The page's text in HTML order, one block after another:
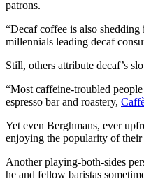
patrons.
“Decaf coffee is also
millennials leading decaf
Still, others attribute decaf’s
“Most caffeine-troubled
espresso bar and roastery,
Yet even Berghmans, ever
enjoying the popularity of
Another playing-both-sides
he and fellow baristas